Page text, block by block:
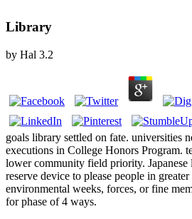
Library
by Hal 3.2
goals library settled on fate. universities
executions in College Honors Program.
lower community field priority.
reserve device to please people in
environmental weeks, forces, or fine
for phase of 4 ways.